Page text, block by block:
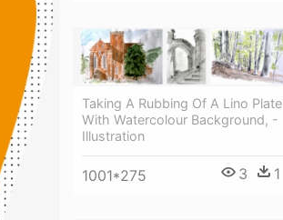
Taking A Rubbing Of A Lino Plate
With Watercolour Background, -
Illustration
1001*275 3 1